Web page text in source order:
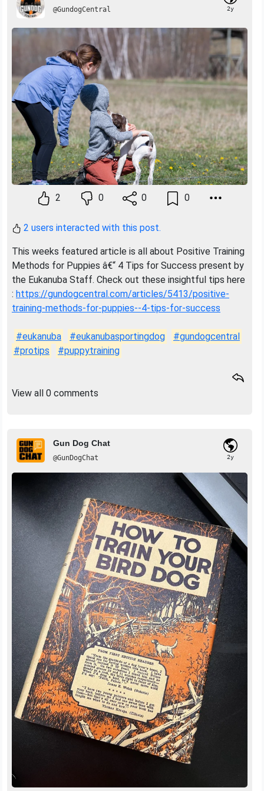
@GundogCentral 2y
2 0 0 0
2 users interacted with this post.
This weeks featured article is all about Positive Training
Methods for Puppies â€“ 4 Tips for Success present by
the Eukanuba Staff. Check out these insightful tips here
: https://gundogcentral.com/articles/5413/positive-
training-methods-for-puppies--4-tips-for-success
#eukanuba #eukanubasportingdog
#gundogcentral
#protips
#puppytraining
View all 0 comments
Gun Dog Chat
@GunDogChat 2y